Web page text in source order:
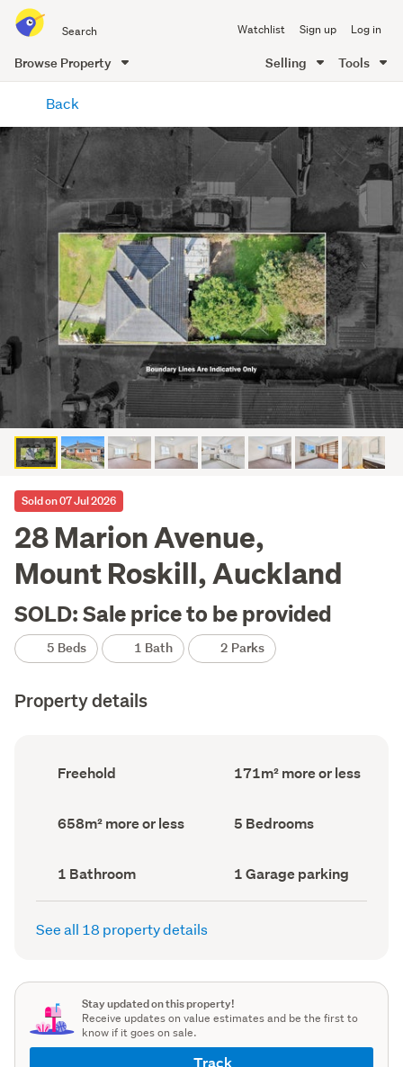
all
of
Me
Watchlist Sign up Log in
Browse Property Selling Tools
content
Back
Sold on 07 Jul 2026
28 Marion Avenue,
Mount Roskill, Auckland
SOLD: Sale price to be provided
5 Beds 1 Bath 2 Parks
Property details
Ownership
type
Freehold
Floor
Area
171m² more or less
Land
area
658m² more or less Bedrooms
(Council
5 Bedrooms
Bathrooms
(Council
record)
1 Bathroom
Garage
parking
(Council
1 Garage parking
See all 18 property details
Stay updated on this property!
Receive updates on value estimates and be the first to
know if it goes on sale.
Track